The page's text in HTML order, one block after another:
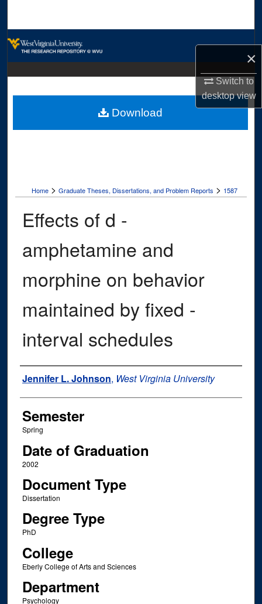
×
Switch to
desktopview
Digital Commons Network™
Home > Graduate Theses, Dissertations, and Problem Reports > 1587
Effects of d -
amphetamine and
morphine on behavior
maintained by fixed -
interval schedules
Author
Jennifer L. Johnson, West Virginia University
Semester
Spring
Date of Graduation
2002
Document Type
Dissertation
Degree Type
PhD
College
Eberly College of Arts and Sciences
Department
Psychology
Download